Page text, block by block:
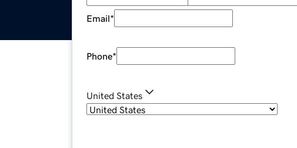
Email*
Phone*
United States